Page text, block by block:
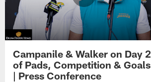
Campanile & Walker on Day 2
of Pads, Competition & Goals
| Press Conference